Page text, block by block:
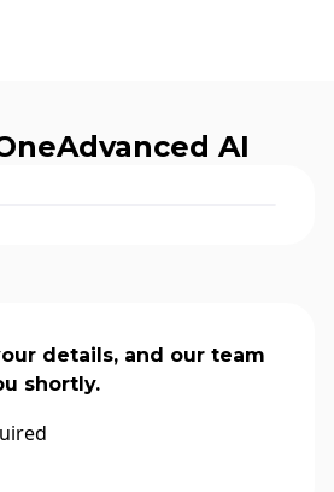
AI
details, and our team
shortly.